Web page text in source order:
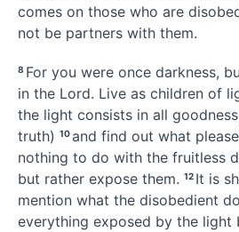
comes on those who are
not be partners with them.
8 For you were once darkness,
in the Lord. Live as children of
the light consists in all
truth) 10and find out what
nothing to do with the fruitless
but rather expose them. 12 It is
mention what the disobedient
everything exposed by the light